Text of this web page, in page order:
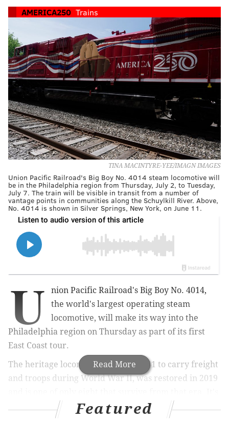
AMERICA250 Trains
TINA MACINTYRE-YEE/IMAGN IMAGES
Union Pacific Railroad's Big Boy No. 4014 steam locomotive will
be in the Philadelphia region from Thursday, July 2, to Tuesday,
July 7. The train will be visible in transit from a number of
vantage points in communities along the Schuylkill River. Above,
No. 4014 is shown in Silver Springs, New York, on June 11.
Read More
U
nion Pacific Railroad's Big Boy No. 4014,
the world's largest operating steam
locomotive, will make its way into the
Philadelphia region on Thursday as part of its first
East Coast tour.
The heritage locomotive, built in 1941 to carry freight
and troops during World War II, was restored in 2019
the only one of its kind that Union Pacific uses for
Featured